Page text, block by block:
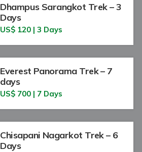
Dhampus Sarangkot Trek – 3
Days
US$ 120 | 3 Days
Everest Panorama Trek – 7
days
US$ 700 | 7 Days
Chisapani Nagarkot Trek – 6
Days